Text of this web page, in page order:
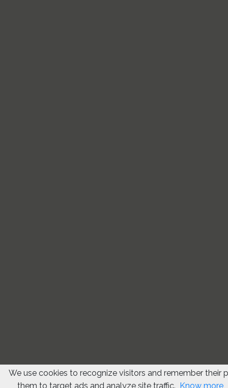
We use cookies to recognize visitors and remember their
them to target ads and analyze site traffic. Know more